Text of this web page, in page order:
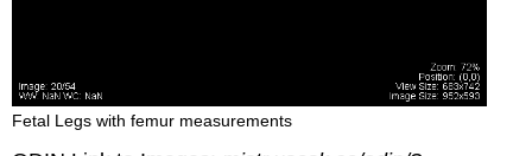
Fetal Legs with femur measurements